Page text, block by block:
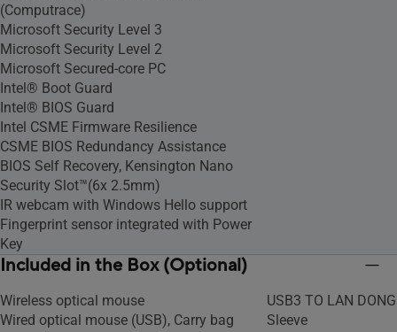
(Computrace)
Microsoft Security Level 3
Microsoft Security Level 2
Microsoft Secured-core PC
Intel® Boot Guard
Intel® BIOS Guard
Intel CSME Firmware Resilience
CSME BIOS Redundancy Assistance
BIOS Self Recovery, Kensington Nano
Security Slot™(6x 2.5mm)
IR webcam with Windows Hello support
Fingerprint sensor integrated with Power
Key
Included in the Box (Optional)
Wireless optical mouse
Wired optical mouse (USB), Carry bag
USB3 TO LAN
Sleeve